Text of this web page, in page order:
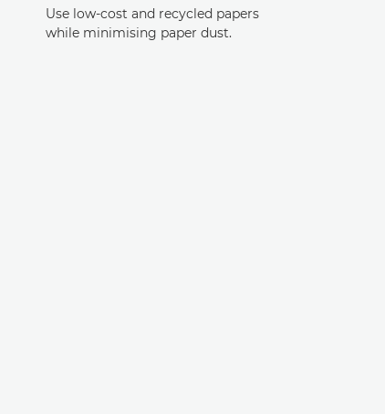
Use low-cost and recycled papers
while minimising paper dust.